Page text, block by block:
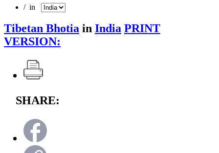
/ in
Tibetan Bhotia in India PRINT
VERSION:
SHARE: